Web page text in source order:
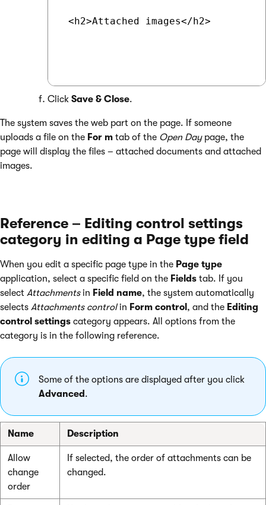
<h2>Attached images</h2>
Click Save & Close.
The system saves the web part on the page. If someone
uploads a file on the For m tab of the Open Daypage, the
page will display the files – attached documents and attached
images.
Reference – Editing control settings
category in editing a Page type field
When you edit a specific page type in the Page type
application, select a specific field on the Fields tab. If you
select Attachmentsin Field name, the system automatically
selects Attachments controlin Form control , and the Editing
control settings category appears. All options from the
category is in the following reference.
Some of the options are displayed after you click
Advanced .
Name Description
Allow
change
order
If selected, the order of attachments can be
changed.